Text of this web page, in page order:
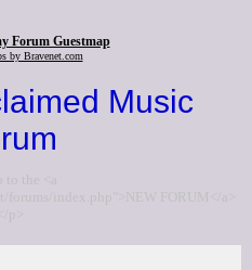
Forum Guestmap
by Bravenet.com
Music
to the <a
index.php">NEW FORUM</a>
</p>